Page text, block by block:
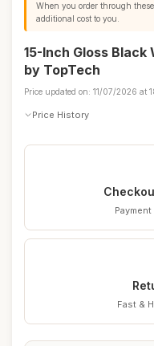
When you order through
additional cost to you.
15-Inch Gloss Black
by TopTech
Price updated on: 11/07/2026 at
Price History
Fast &